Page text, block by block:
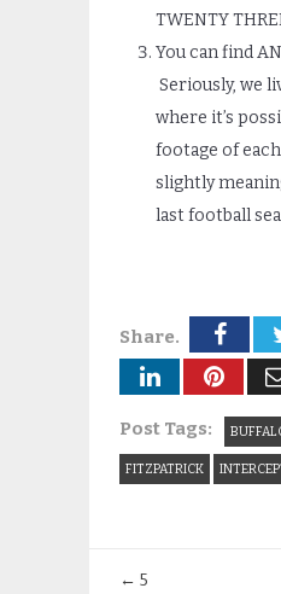
TWENTY
You can find
Seriously, we
where it’s
footage of
slightly
last football
Share.
Post Tags:
FITZPATRICK
← 5